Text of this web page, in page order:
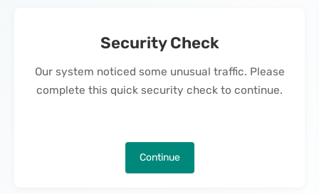
Security Check
Our system noticed some unusual traffic. Please
complete this quick security check to continue.
Continue